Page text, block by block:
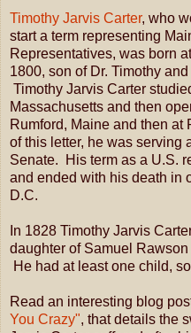
Timothy Jarvis Carter, who
start a term representing
Representatives, was born
1800, son of Dr. Timothy
Timothy Jarvis Carter
Massachusetts and then
Rumford, Maine and then
of this letter, he was serving
Senate. His term as a U.S.
and ended with his death in
D.C.
In 1828 Timothy Jarvis
daughter of Samuel
He had at least one child,
Read an interesting blog
You Crazy", that details the